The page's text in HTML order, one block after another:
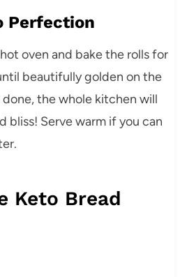
Perfection
oven and bake the rolls for
beautifully golden on the
done, the whole kitchen will
bliss! Serve warm if you can
Keto Bread